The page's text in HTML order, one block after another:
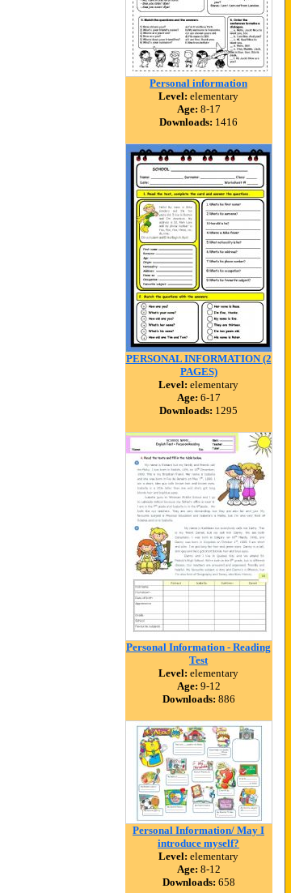
Personal information
Level: elementary
Age: 8-17
Downloads: 1416
PERSONAL INFORMATION (2
PAGES)
Level: elementary
Age: 6-17
Downloads: 1295
Personal Information - Reading
Test
Level: elementary
Age: 9-12
Downloads: 886
Personal Information/ May I
introduce myself?
Level: elementary
Age: 8-12
Downloads: 658